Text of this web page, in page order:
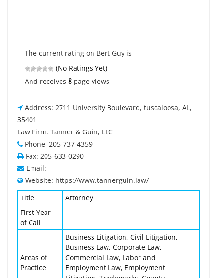
The current rating on Bert Guy is
(No Ratings Yet)
And receives 8 page views
Address: 2711 University Boulevard, tuscaloosa, AL,
35401
Law Firm: Tanner & Guin, LLC
Phone: 205-737-4359
Fax: 205-633-0290
Email:
Website: https://www.tannerguin.law/
Title
Attorney
First Year
of Call
Areas of
Practice
Business Litigation, Civil Litigation,
Business Law, Corporate Law,
Commercial Law, Labor and
Employment Law, Employment